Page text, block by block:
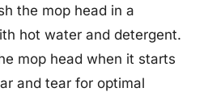
the mop head in a
hot water and detergent.
mop head when it starts
and tear for optimal